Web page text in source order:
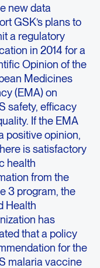
new data
GSK’s plans to
a regulatory
in 2014 for a
Opinion of the
Medicines
(EMA) on
safety, efficacy
If the EMA
positive opinion,
is satisfactory
health
from the
3 program, the
Health
has
that a policy
for the
malaria vaccine